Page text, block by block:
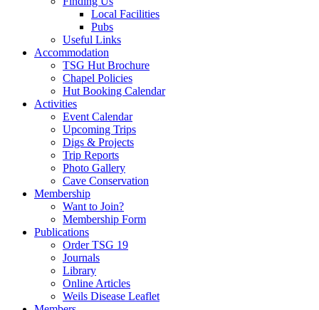
Local Facilities
Pubs
Useful Links
Accommodation
TSG Hut Brochure
Chapel Policies
Hut Booking Calendar
Activities
Event Calendar
Upcoming Trips
Digs & Projects
Trip Reports
Photo Gallery
Cave Conservation
Membership
Want to Join?
Membership Form
Publications
Order TSG 19
Journals
Library
Online Articles
Weils Disease Leaflet